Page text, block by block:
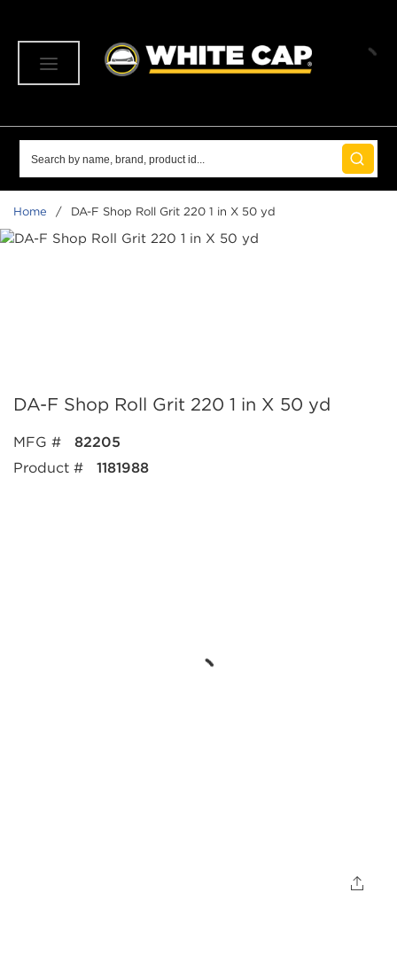
submit
Home / DA-F Shop Roll Grit 220 1 in X 50 yd
DA-F Shop Roll Grit 220 1 in X 50 yd
MFG #
82205
Product #
1181988